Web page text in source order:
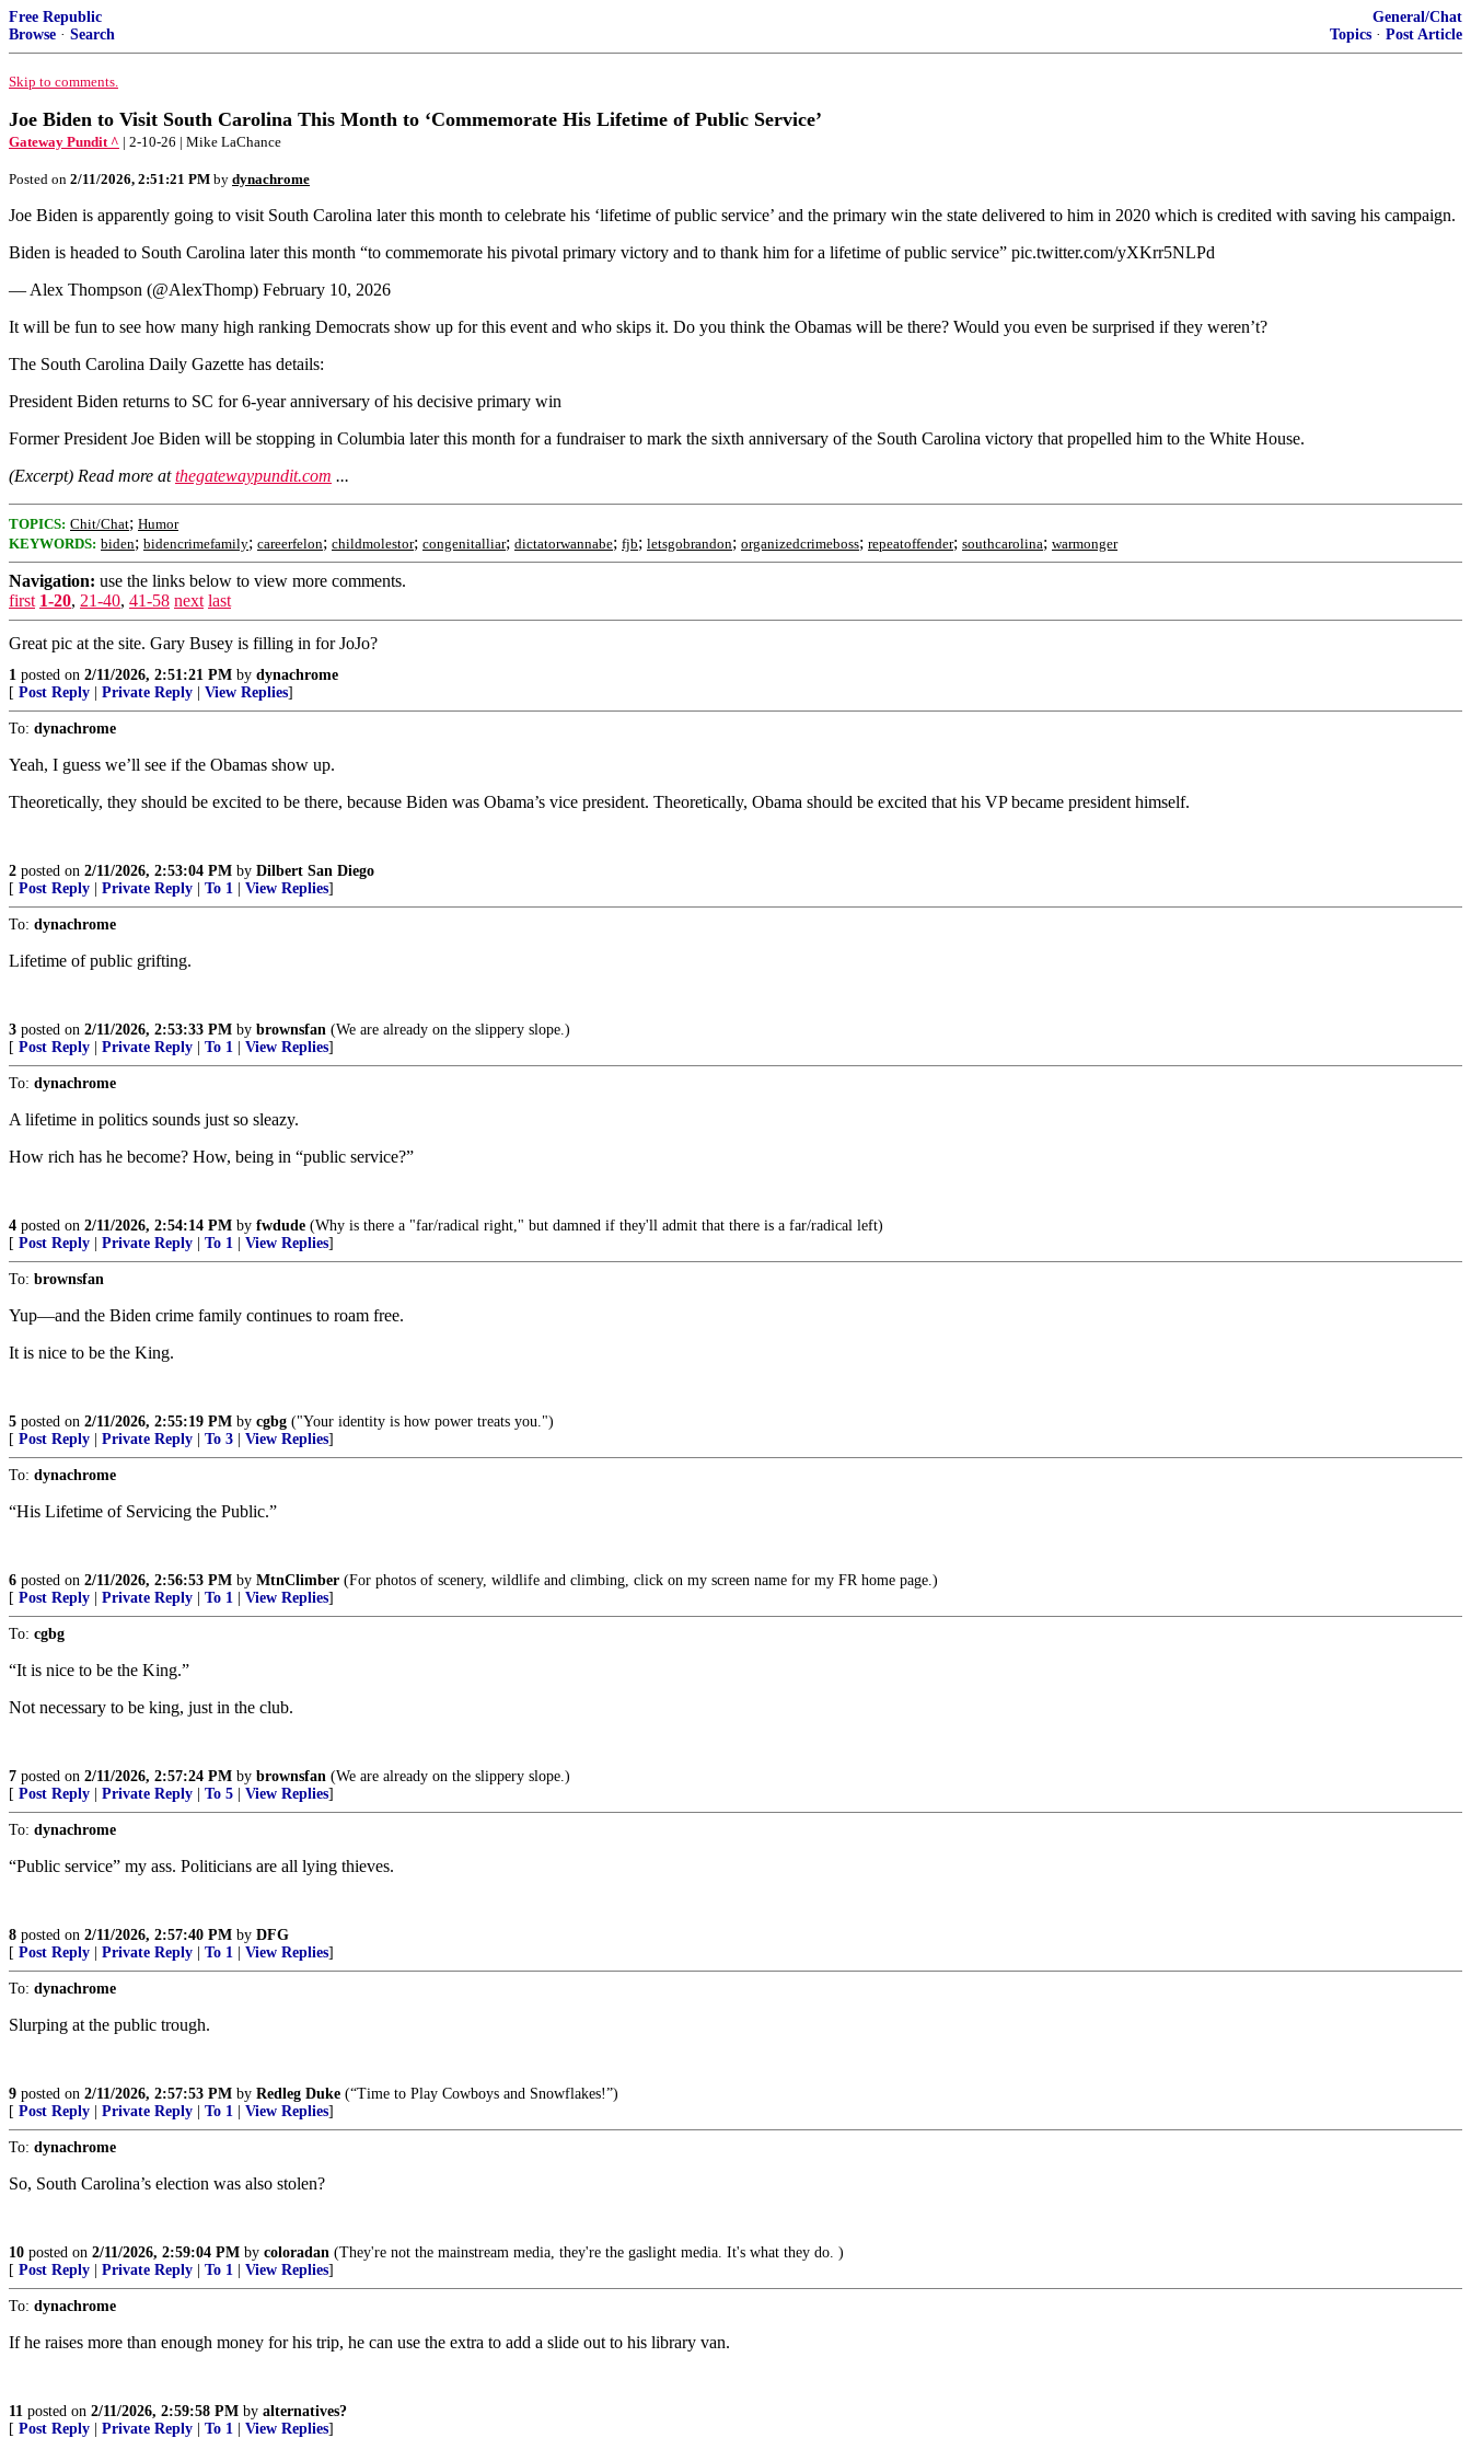
Free Republic
Browse · Search
General/Chat
Topics · Post Article
Skip to comments.
Joe Biden to Visit South Carolina This Month to ‘Commemorate His Lifetime of Public Service’
Gateway Pundit ^ | 2-10-26 | Mike LaChance
Posted on 2/11/2026, 2:51:21 PM by dynachrome
Joe Biden is apparently going to visit South Carolina later this month to celebrate his ‘lifetime of public service’ and the primary win the state delivered to him in 2020 which is credited with saving his campaign.
Biden is headed to South Carolina later this month “to commemorate his pivotal primary victory and to thank him for a lifetime of public service” pic.twitter.com/yXKrr5NLPd
— Alex Thompson (@AlexThomp) February 10, 2026
It will be fun to see how many high ranking Democrats show up for this event and who skips it. Do you think the Obamas will be there? Would you even be surprised if they weren’t?
The South Carolina Daily Gazette has details:
President Biden returns to SC for 6-year anniversary of his decisive primary win
Former President Joe Biden will be stopping in Columbia later this month for a fundraiser to mark the sixth anniversary of the South Carolina victory that propelled him to the White House.
(Excerpt) Read more atthegatewaypundit.com ...
TOPICS: Chit/Chat; Humor
KEYWORDS: biden; bidencrimefamily; careerfelon; childmolestor; congenitalliar; dictatorwannabe; fjb; letsgobrandon; organizedcrimeboss; repeatoffender; southcarolina; warmonger
Navigation: use the links below to view more comments.
first 1-20, 21-40, 41-58 next last
Great pic at the site. Gary Busey is filling in for JoJo?
1 posted on 2/11/2026, 2:51:21 PM by dynachrome
[ Post Reply Private Reply View Replies]
To: dynachrome
Yeah, I guess we’ll see if the Obamas show up.
Theoretically, they should be excited to be there, because Biden was Obama’s vice president. Theoretically, Obama should be excited that his VP became president himself.
2 posted on 2/11/2026, 2:53:04 PM by Dilbert San Diego
[ Post Reply Private Reply To 1 View Replies]
To: dynachrome
Lifetime of public grifting.
3 posted on 2/11/2026, 2:53:33 PM by brownsfan (We are already on the slippery slope.)
[ Post Reply Private Reply To 1 View Replies]
To: dynachrome
A lifetime in politics sounds just so sleazy.
How rich has he become? How, being in “public service?”
4 posted on 2/11/2026, 2:54:14 PM by fwdude (Why is there a "far/radical right," but damned if they'll admit that there is a far/radical left)
[ Post Reply Private Reply To 1 View Replies]
To: brownsfan
Yup—and the Biden crime family continues to roam free.
It is nice to be the King.
5 posted on 2/11/2026, 2:55:19 PM by cgbg ("Your identity is how power treats you.")
[ Post Reply Private Reply To 3 View Replies]
To: dynachrome
“His Lifetime of Servicing the Public.”
6 posted on 2/11/2026, 2:56:53 PM by MtnClimber (For photos of scenery, wildlife and climbing, click on my screen name for my FR home page.)
[ Post Reply Private Reply To 1 View Replies]
To: cgbg
“It is nice to be the King.”
Not necessary to be king, just in the club.
7 posted on 2/11/2026, 2:57:24 PM by brownsfan (We are already on the slippery slope.)
[ Post Reply Private Reply To 5 View Replies]
To: dynachrome
“Public service” my ass. Politicians are all lying thieves.
8 posted on 2/11/2026, 2:57:40 PM by DFG
[ Post Reply Private Reply To 1 View Replies]
To: dynachrome
Slurping at the public trough.
9 posted on 2/11/2026, 2:57:53 PM by Redleg Duke (“Time to Play Cowboys and Snowflakes!”)
[ Post Reply Private Reply To 1 View Replies]
To: dynachrome
So, South Carolina’s election was also stolen?
10 posted on 2/11/2026, 2:59:04 PM by coloradan (They're not the mainstream media, they're the gaslight media. It's what they do. )
[ Post Reply Private Reply To 1 View Replies]
To: dynachrome
If he raises more than enough money for his trip, he can use the extra to add a slide out to his library van.
11 posted on 2/11/2026, 2:59:58 PM by alternatives?
[ Post Reply Private Reply To 1 View Replies]